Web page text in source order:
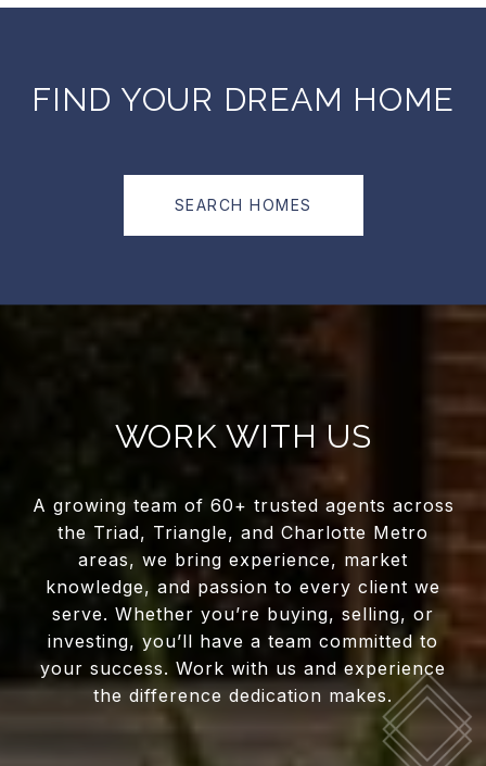
FIND YOUR DREAM HOME
SEARCH HOMES
WORK WITH US
A growing team of 60+ trusted agents across
the Triad, Triangle, and Charlotte Metro
areas, we bring experience, market
knowledge, and passion to every client we
serve. Whether you’re buying, selling, or
investing, you’ll have a team committed to
your success. Work with us and experience
the difference dedication makes.